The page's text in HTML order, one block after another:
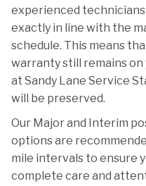
experienced
exactly in line with the
schedule. This means
warranty still remains
at Sandy Lane Service
will be preserved.
Our Major and Interim
options are
mile intervals to ensure
complete care and